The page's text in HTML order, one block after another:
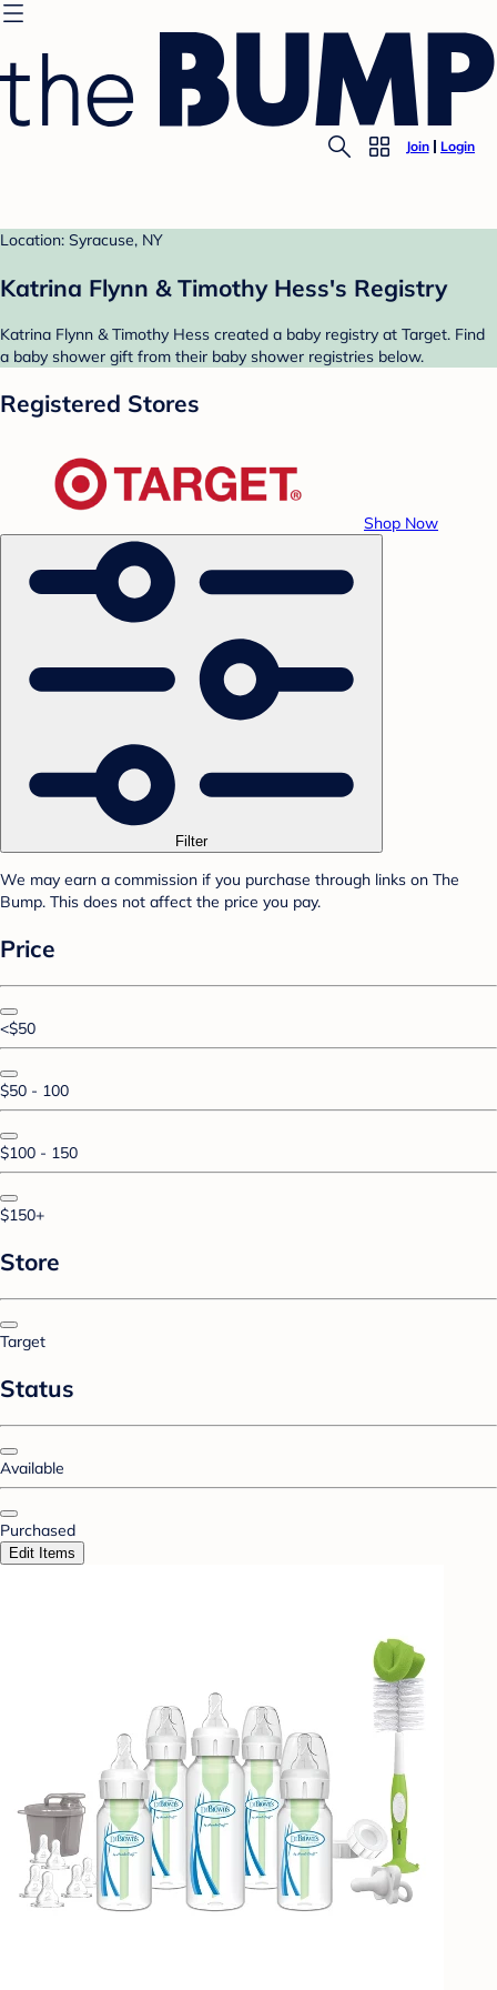
Join Login
Location: Syracuse, NY
Katrina Flynn & Timothy Hess's Registry
Katrina Flynn & Timothy Hess created a baby registry at Target. Find
a baby shower gift from their baby shower registries below.
Registered Stores
Shop Now
Filter
We may earn a commission if you purchase through links on The
Bump. This does not affect the price you pay.
Price
<$50
$50 - 100
$100 - 150
$150+
Store
Target
Status
Available
Purchased
Edit Items